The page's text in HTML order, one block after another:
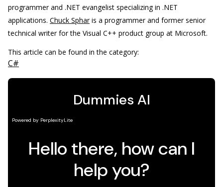
programmer and .NET evangelist specializing in .NET
applications. Chuck Spharis a programmer and former senior
technical writer for the Visual C++ product group at Microsoft.
This article can be found in the category:
C#